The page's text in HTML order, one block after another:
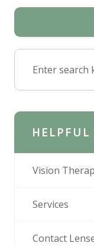
HELPFUL
Vision
Services
Contact